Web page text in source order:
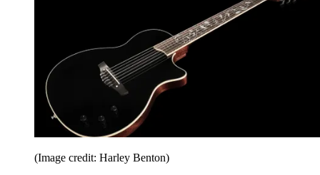
(Image credit: Harley Benton)